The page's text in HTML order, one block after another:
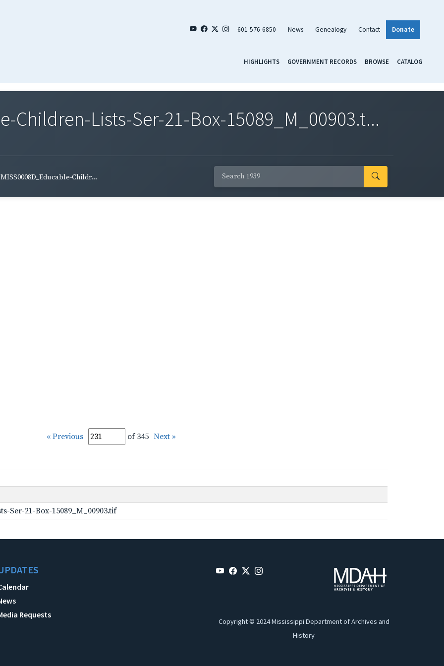
601-576-6850 News Genealogy Contact Donate
HIGHLIGHTS GOVERNMENT RECORDS BROWSE CATALOG
Children-Lists-Ser-21-Box-15089_M_00903.t...
MISS0008D_Educable-Childr...
« Previous of 345 Next »
Ser-21-Box-15089_M_00903.tif
Requests
Copyright © 2024 Mississippi Department of Archives and
History